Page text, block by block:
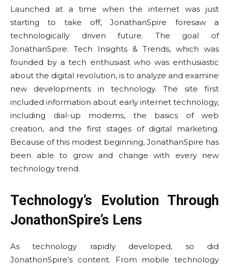
Launched at a time when the internet was just
starting to take off, JonathanSpire foresaw a
technologically driven future. The goal of
JonathanSpire: Tech Insights & Trends, which was
founded by a tech enthusiast who was enthusiastic
about the digital revolution, is to analyze and examine
new developments in technology. The site first
included information about early internet technology,
including dial-up modems, the basics of web
creation, and the first stages of digital marketing.
Because of this modest beginning, JonathanSpire has
been able to grow and change with every new
technology trend.
Technology’s Evolution Through
JonathonSpire’s Lens
As technology rapidly developed, so did
JonathonSpire’s content. From mobile technology